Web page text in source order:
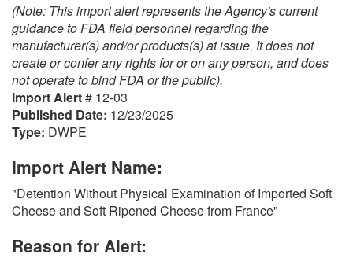
E
S
A
R
I
G
O
I
N
S
(Note: This import alert represents the Agency's current
guidance to FDA field personnel regarding the
manufacturer(s) and/or products(s) at issue. It does not
create or confer any rights for or on any person, and does
not operate to bind FDA or the public).
Import Alert# 12-03
Published Date: 12/23/2025
Type: DWPE
Import Alert Name:
"Detention Without Physical Examination of Imported Soft
Cheese and Soft Ripened Cheese from France"
Reason for Alert: